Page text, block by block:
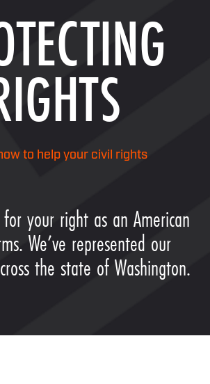
to help your civil rights
your right as an American
We’ve represented our
the state of Washington.